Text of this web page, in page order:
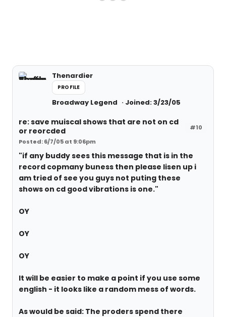
Thenardier
PROFILE
Broadway Legend Joined: 3/23/05
#10
re: save muiscal shows that are not on cd
or reorcded
Posted: 6/7/05 at 9:06pm
"if any buddy sees this message that is in the
record copmany buness then please lisen up i
am tried of see you guys not puting these
shows on cd good vibrations is one."
OY
OY
OY
It will be easier to make a point if you use some
english - it looks like a random mess of words.
As would be said: The proders spend there